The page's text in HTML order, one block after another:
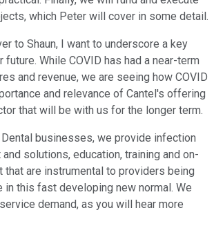
which Peter will cover in some detail.
to Shaun, I want to underscore a key
future. While COVID has had a near-term
and revenue, we are seeing how COVID
and relevance of Cantel's offering
that will be with us for the longer term.
Dental businesses, we provide infection
solutions, education, training and on-
that are instrumental to providers being
in this fast developing new normal. We
demand, as you will hear more